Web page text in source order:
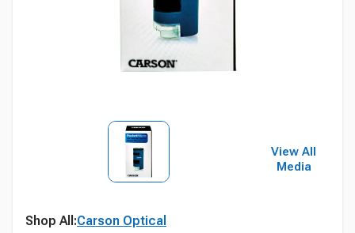
View All
Media
Shop All:Carson Optical